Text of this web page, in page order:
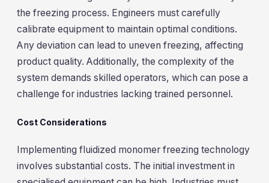
the freezing process. Engineers must carefully
calibrate equipment to maintain optimal conditions.
Any deviation can lead to uneven freezing, affecting
product quality. Additionally, the complexity of the
system demands skilled operators, which can pose a
challenge for industries lacking trained personnel.
Cost Considerations
Implementing fluidized monomer freezing technology
involves substantial costs. The initial investment in